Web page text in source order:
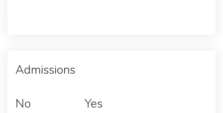
Admissions
No Yes